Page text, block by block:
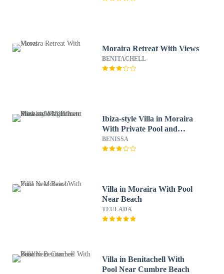
Moraira Retreat With Views
BENITACHELL
Ibiza-style Villa in Moraira
With Private Pool and
Magnificent View
BENISSA
Villa in Moraira With Pool
Near Beach
TEULADA
Villa in Benitachell With
Pool Near Cumbre Beach